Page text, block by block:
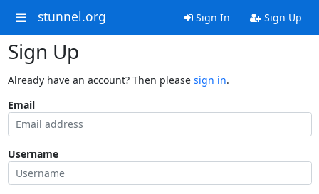
stunnel.org Sign In Sign Up
Sign Up
Already have an account? Then please sign in.
Email
Username